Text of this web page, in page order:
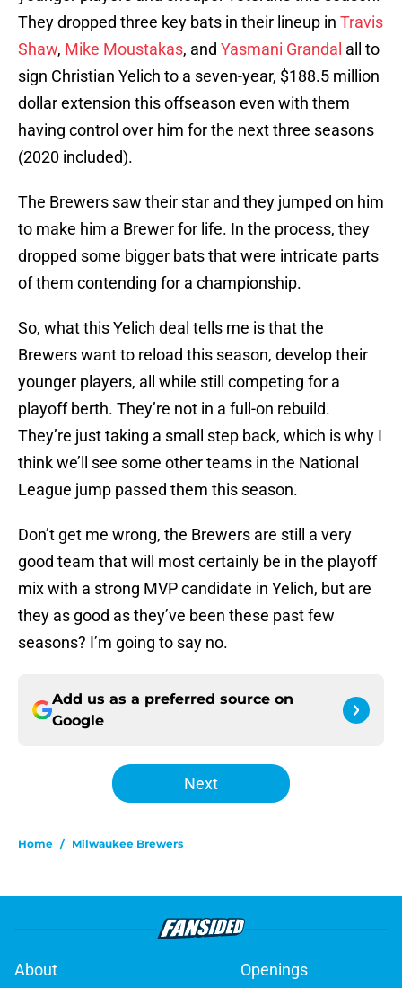
They dropped three key bats in their lineup in Travis
Shaw, Mike Moustakas, and Yasmani Grandal all to
sign Christian Yelich to a seven-year, $188.5 million
dollar extension this offseason even with them
having control over him for the next three seasons
(2020 included).
The Brewers saw their star and they jumped on him
to make him a Brewer for life. In the process, they
dropped some bigger bats that were intricate parts
of them contending for a championship.
So, what this Yelich deal tells me is that the
Brewers want to reload this season, develop their
younger players, all while still competing for a
playoff berth. They’re not in a full-on rebuild.
They’re just taking a small step back, which is why I
think we’ll see some other teams in the National
League jump passed them this season.
Don’t get me wrong, the Brewers are still a very
good team that will most certainly be in the playoff
mix with a strong MVP candidate in Yelich, but are
they as good as they’ve been these past few
seasons? I’m going to say no.
Add us as a preferred source on
Google
Next
Home / Milwaukee Brewers
About Openings